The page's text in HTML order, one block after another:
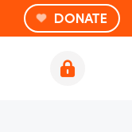
DONATE